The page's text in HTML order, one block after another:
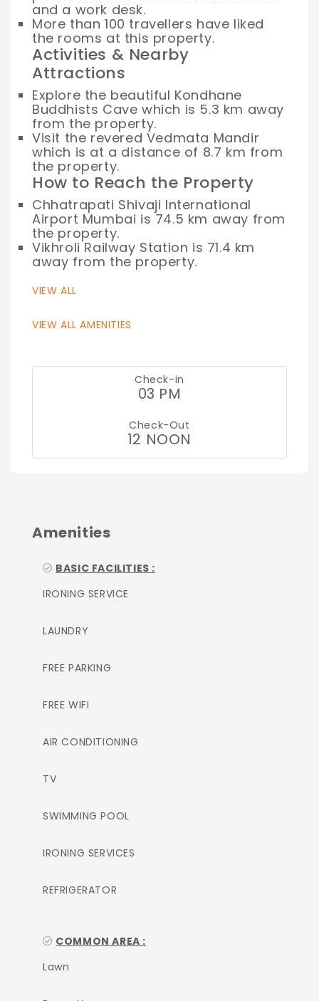
and a work desk.
More than 100 travellers have liked
the rooms at this property.
Activities & Nearby
Attractions
Explore the beautiful Kondhane
Buddhists Cave which is 5.3 km away
from the property.
Visit the revered Vedmata Mandir
which is at a distance of 8.7 km from
the property.
How to Reach the Property
Chhatrapati Shivaji International
Airport Mumbai is 74.5 km away from
the property.
Vikhroli Railway Station is 71.4 km
away from the property.
VIEW ALL
VIEW ALL AMENITIES
Check-in
03 PM
Check-Out
12 NOON
Amenities
BASIC FACILITIES :
IRONING SERVICE
LAUNDRY
FREE PARKING
FREE WIFI
AIR CONDITIONING
TV
SWIMMING POOL
IRONING SERVICES
REFRIGERATOR
COMMON AREA :
Lawn